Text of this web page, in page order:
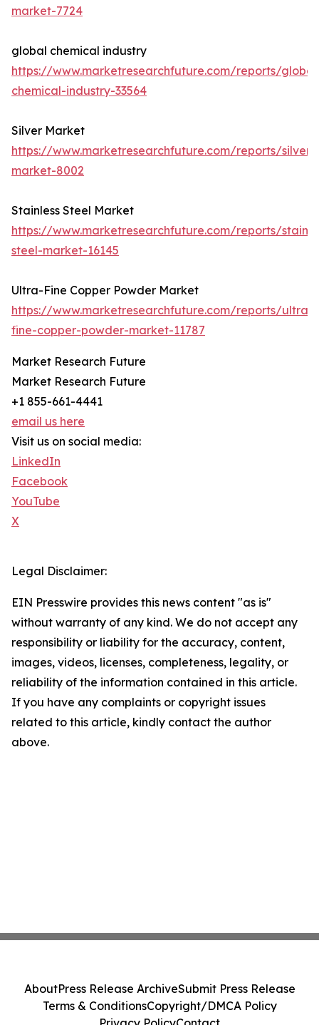
market-7724
global chemical industry
https://www.marketresearchfuture.com/reports/
chemical-industry-33564
Silver Market
https://www.marketresearchfuture.com/reports/silver-
market-8002
Stainless Steel Market
https://www.marketresearchfuture.com/reports/
steel-market-16145
Ultra-Fine Copper Powder Market
https://www.marketresearchfuture.com/reports/ultra-
fine-copper-powder-market-11787
Market Research Future
Market Research Future
+1 855-661-4441
email us here
Visit us on social media:
LinkedIn
Facebook
YouTube
X
Legal Disclaimer:
EIN Presswire provides this news content "as is"
without warranty of any kind. We do not accept any
responsibility or liability for the accuracy, content,
images, videos, licenses, completeness, legality, or
reliability of the information contained in this article.
If you have any complaints or copyright issues
related to this article, kindly contact the author
above.
AboutPress Release ArchiveSubmit Press Release
Terms & ConditionsCopyright/DMCA Policy